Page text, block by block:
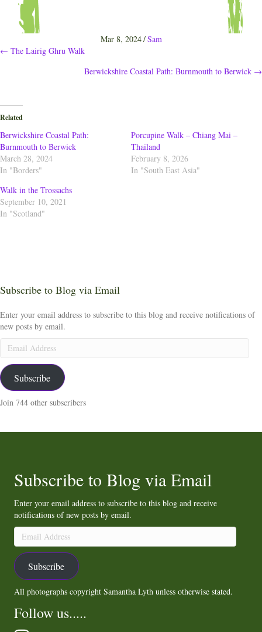
Mar 8, 2024/Sam
Posts
← The Lairig Ghru Walk
Berwickshire Coastal Path: Burnmouth to Berwick →
Related
Berwickshire Coastal Path:
Burnmouth to Berwick
March 28, 2024
In "Borders"
Porcupine Walk – Chiang Mai –
Thailand
February 8, 2026
In "South East Asia"
Walk in the Trossachs
September 10, 2021
In "Scotland"
Subscribe to Blog via Email
Enter your email address to subscribe to this blog and receive notifications of
new posts by email.
Email
Address
Subscribe
Join 744 other subscribers
Subscribe to Blog via Email
Enter your email address to subscribe to this blog and receive
notifications of new posts by email.
Email
Address
Subscribe
All photographs copyright Samantha Lyth unless otherwise stated.
Follow us.....